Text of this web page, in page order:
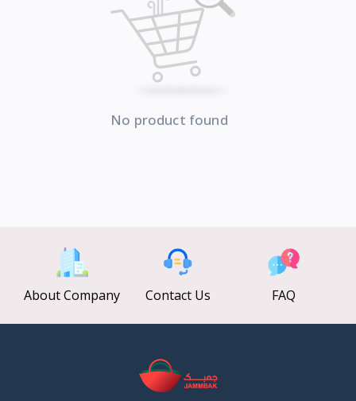
No product found
About Company Contact Us FAQ